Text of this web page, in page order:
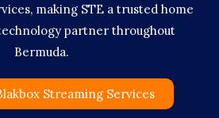
making STE a trusted home
partner throughout
Bermuda.
Streaming Services